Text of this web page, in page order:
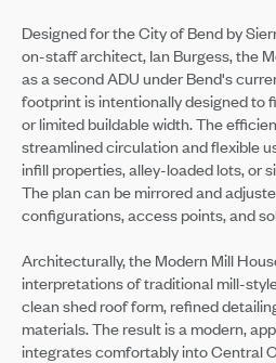
Designed for the City of Bend by
on-staff architect, Ian Burgess, the
as a second ADU under Bend's
footprint is intentionally designed to
or limited buildable width. The
streamlined circulation and flexible
infill properties, alley-loaded lots, or
The plan can be mirrored and
configurations, access points, and
Architecturally, the Modern Mill
interpretations of traditional mill-
clean shed roof form, refined
materials. The result is a modern,
integrates comfortably into Central